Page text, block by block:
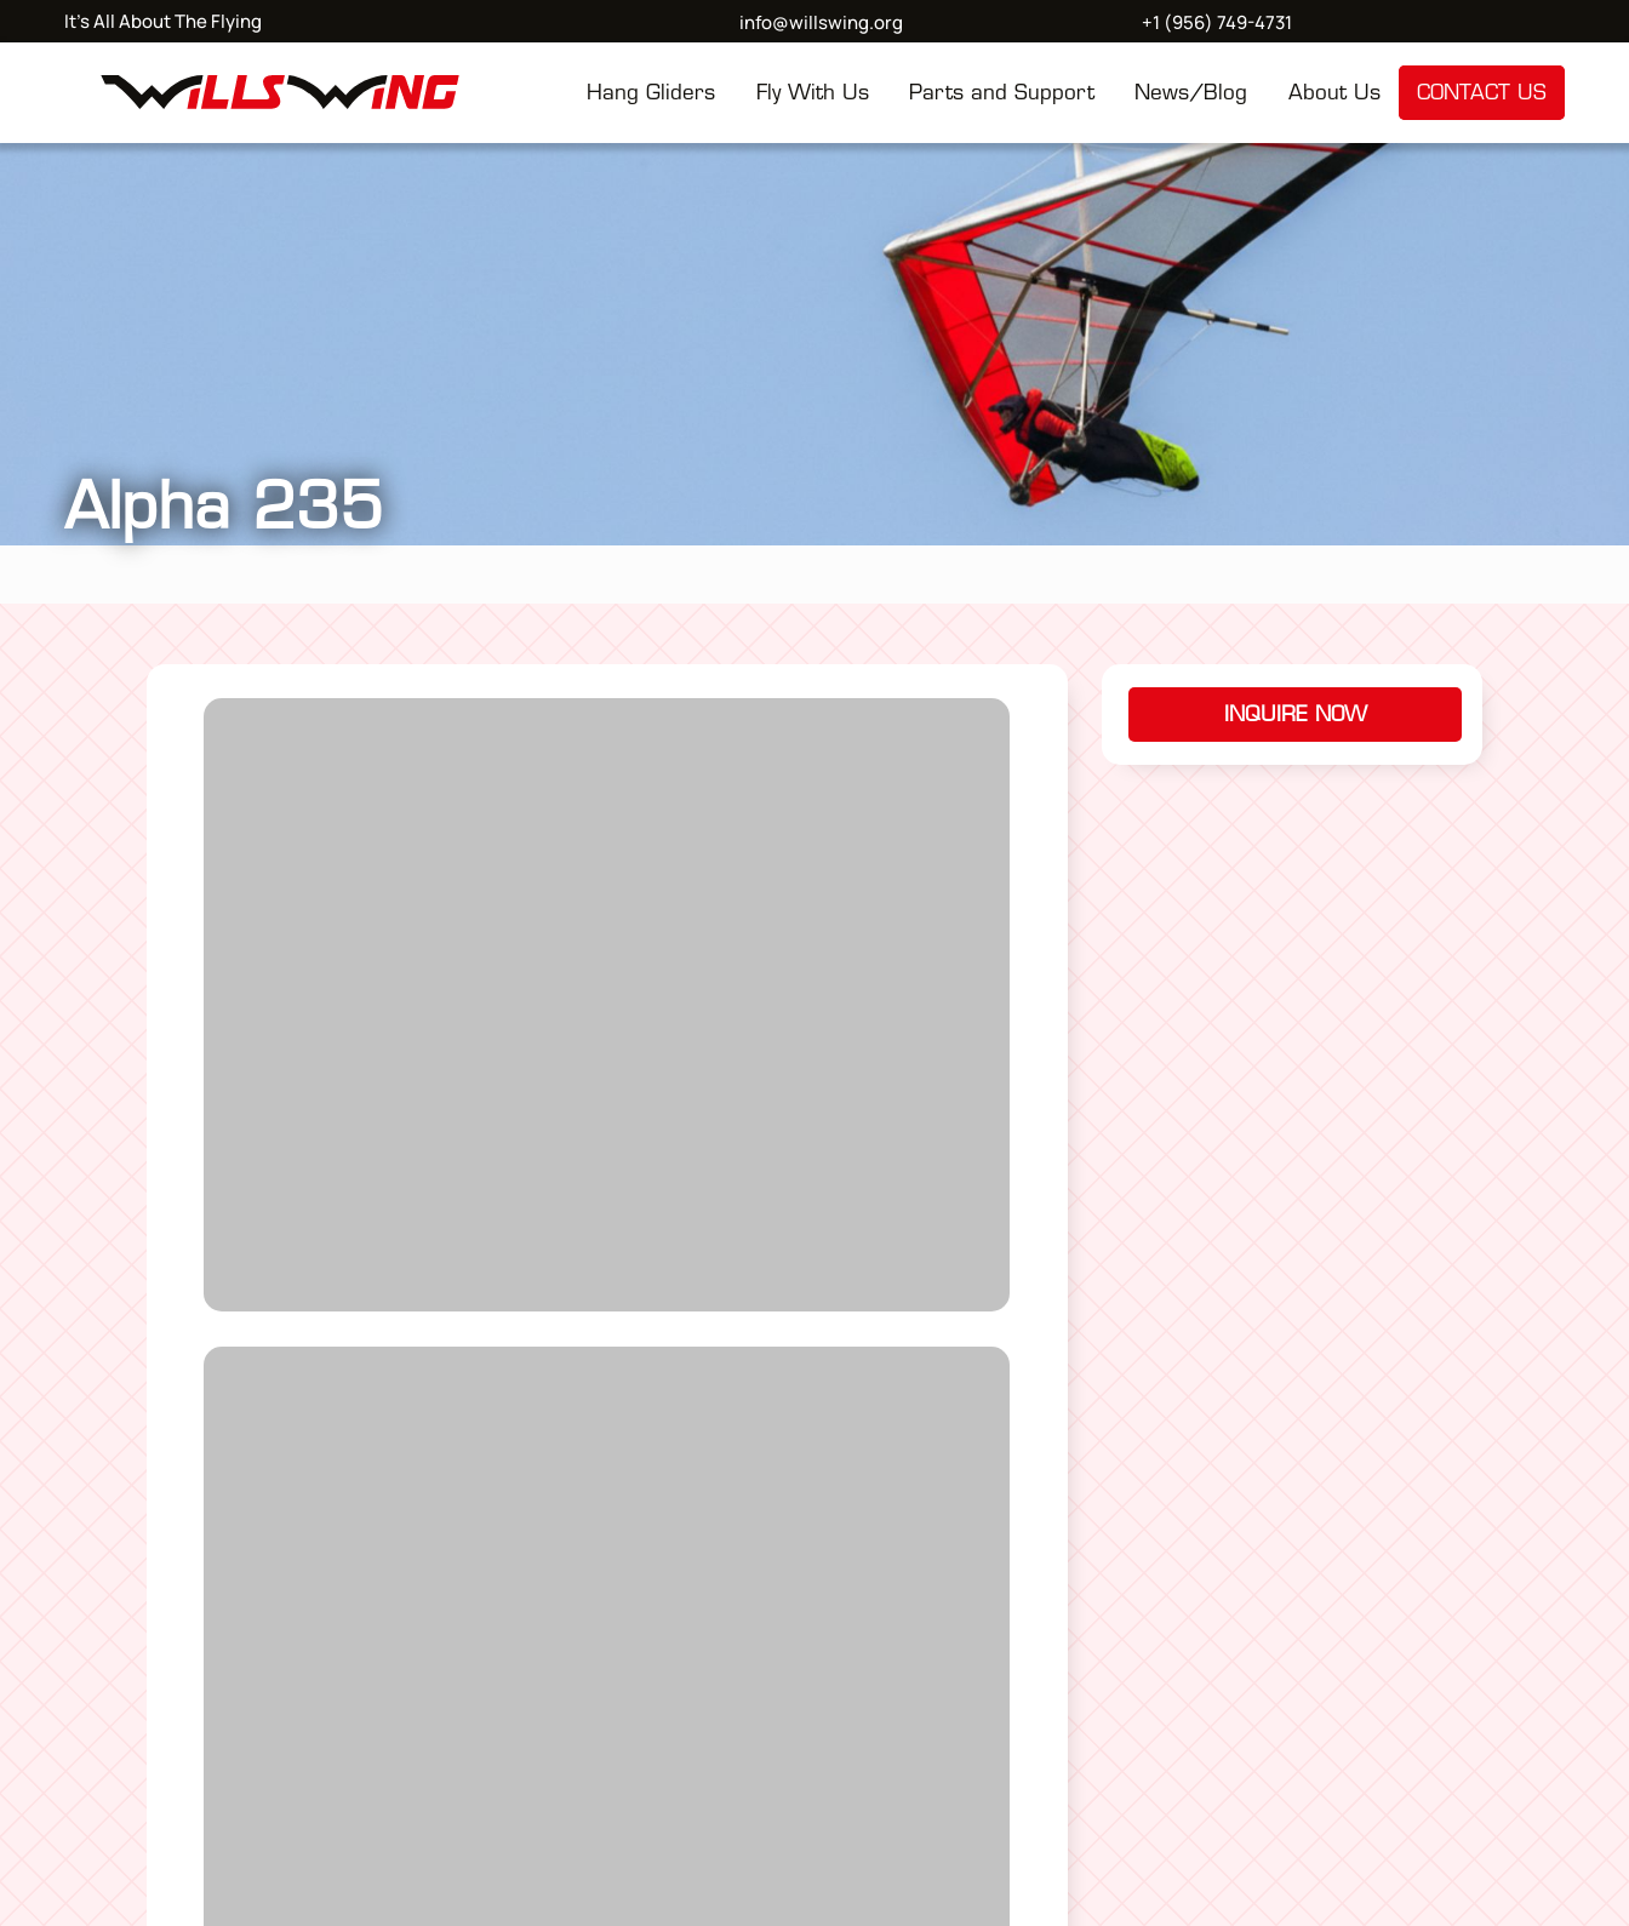
It's All About The Flying info@willswing.org +1 (956) 749-4731
Hang Gliders Fly With Us Parts and Support News/Blog About Us CONTACT US
Alpha 235
INQUIRE NOW